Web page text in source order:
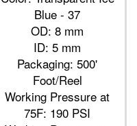
Blue - 37
OD: 8 mm
ID: 5 mm
Packaging: 500'
Foot/Reel
Working Pressure at
75F: 190 PSI